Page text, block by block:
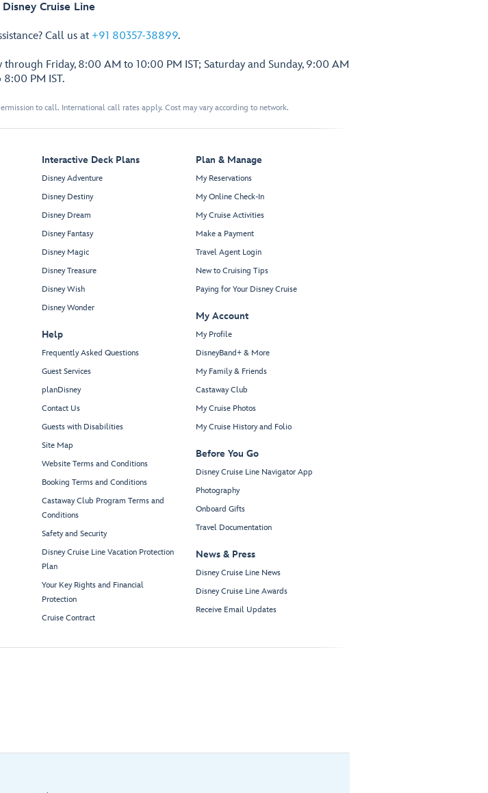
Cruise Line
Call us at +91 80357-38899.
Friday, 8:00 AM to 10:00 PM IST; Saturday and Sunday, 9:00 AM
8:00 PM IST.
to call. International call rates apply. Cost may vary according to network.
Interactive Deck Plans
Disney Adventure
Disney Destiny
Disney Dream
Disney Fantasy
Disney Magic
Disney Treasure
Disney Wish
Disney Wonder
Help
Frequently Asked Questions
Guest Services
planDisney
Contact Us
Guests with Disabilities
Site Map
Website Terms and Conditions
Booking Terms and Conditions
Castaway Club Program Terms and
Conditions
Safety and Security
Disney Cruise Line Vacation Protection
Plan
Your Key Rights and Financial
Protection
Cruise Contract
Plan & Manage
My Reservations
My Online Check-In
My Cruise Activities
Make a Payment
Travel Agent Login
New to Cruising Tips
Paying for Your Disney Cruise
My Account
My Profile
DisneyBand+ & More
My Family & Friends
Castaway Club
My Cruise Photos
My Cruise History and Folio
Before You Go
Disney Cruise Line Navigator App
Photography
Onboard Gifts
Travel Documentation
News & Press
Disney Cruise Line News
Disney Cruise Line Awards
Receive Email Updates